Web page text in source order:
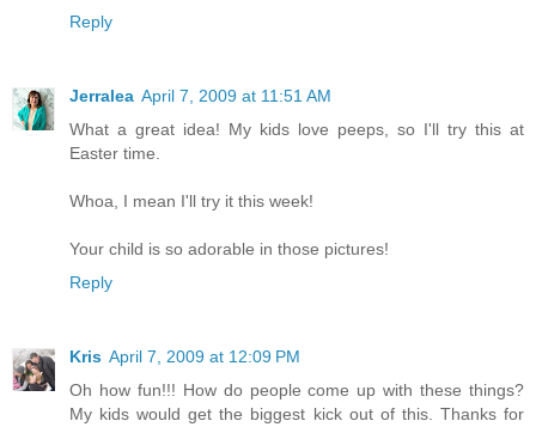
Reply
Jerralea April 7, 2009 at 11:51 AM
What a great idea! My kids love peeps, so I'll try this at
Easter time.
Whoa, I mean I'll try it this week!
Your child is so adorable in those pictures!
Reply
Kris April 7, 2009 at 12:09 PM
Oh how fun!!! How do people come up with these things?
My kids would get the biggest kick out of this. Thanks for